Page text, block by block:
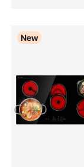
New